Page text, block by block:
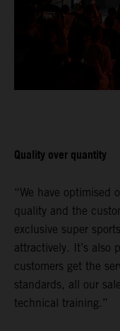
Quality over quantity
“We have optimised
quality and the
exclusive super
attractively. It’s also
customers get the
standards, all our
technical training.”